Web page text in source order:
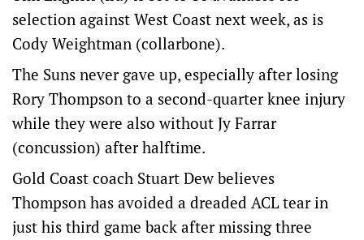
selection against West Coast next week, as is
Cody Weightman (collarbone).
The Suns never gave up, especially after losing
Rory Thompson to a second-quarter knee injury
while they were also without Jy Farrar
(concussion) after halftime.
Gold Coast coach Stuart Dew believes
Thompson has avoided a dreaded ACL tear in
just his third game back after missing three